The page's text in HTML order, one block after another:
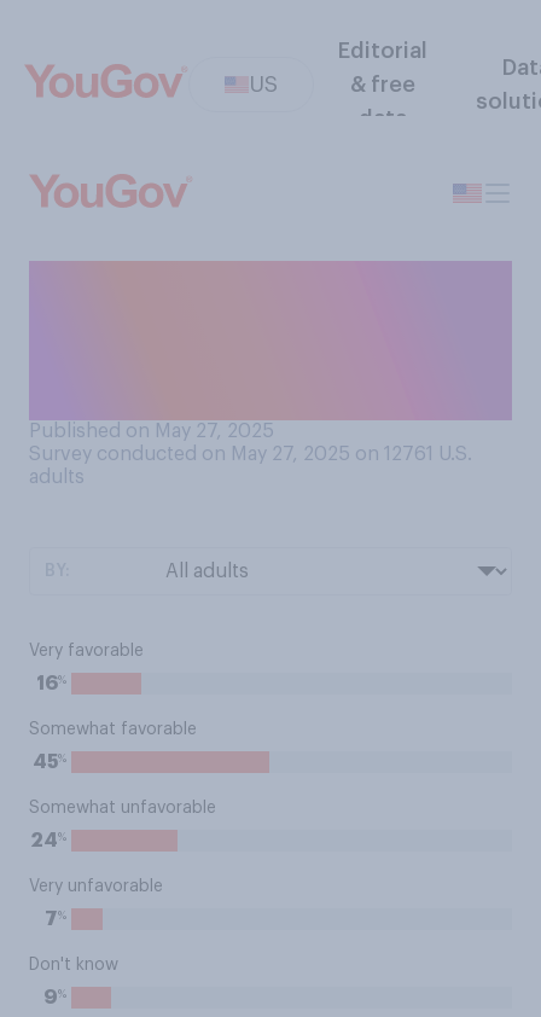
US
Editorial
& free
data
Published on May 27, 2025
Survey conducted on May 27, 2025 on 12761
U.S.
adults
Very favorable
16%
Somewhat favorable
45%
Somewhat unfavorable
24%
Very unfavorable
7%
Don't know
9%